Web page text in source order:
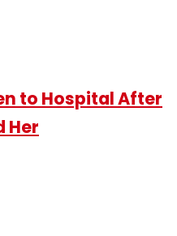
to Hospital After
Her